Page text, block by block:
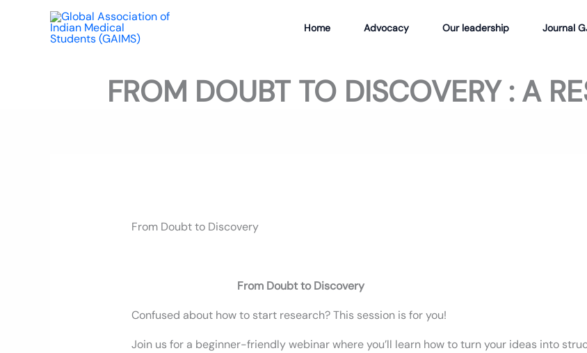
Home Advocacy Our leadership Journal
FROM DOUBT TO DISCOVERY : A
From Doubt to Discovery
From Doubt to Discovery
Confused about how to start research? This session is for you!
Join us for a beginner-friendly webinar where you’ll learn how to turn your ideas into